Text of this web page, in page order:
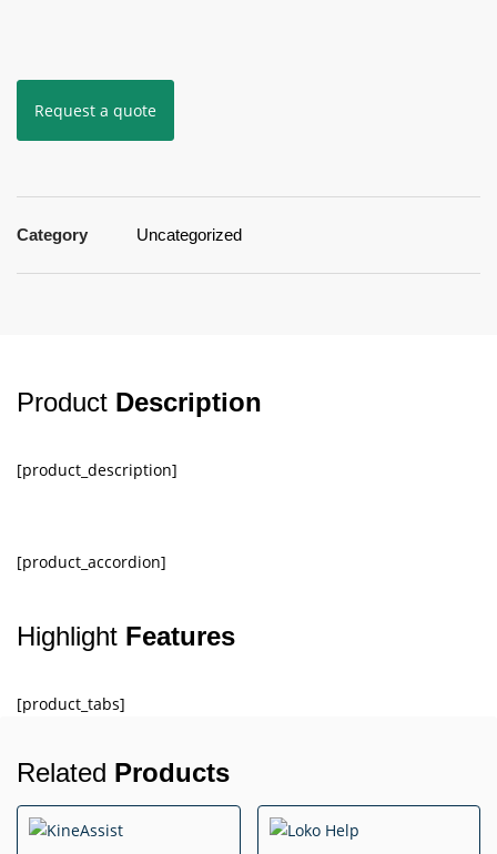
Request a quote
Category Uncategorized
Product Description
[product_description]
[product_accordion]
Highlight Features
[product_tabs]
Related Products